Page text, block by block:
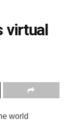
virtual
world